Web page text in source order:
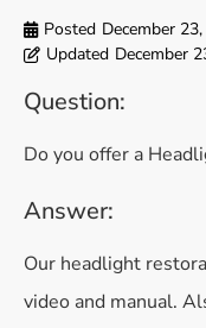
Posted December
Updated December
Question:
Do you offer a
Answer:
Our headlight
video and manual.